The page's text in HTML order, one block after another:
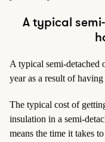
A typical
A typical semi-detached
year as a result of
The typical cost of
insulation in a semi-
means the time it takes